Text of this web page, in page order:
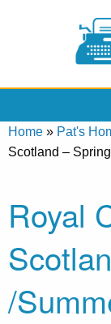
Home » Pat's
Scotland –
Royal
/